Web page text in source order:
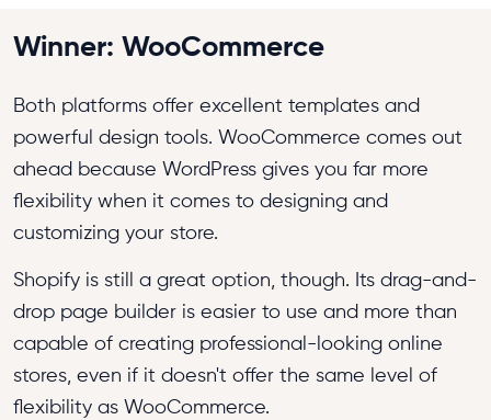
Winner: WooCommerce
Both platforms offer excellent templates and
powerful design tools. WooCommerce comes out
ahead because WordPress gives you far more
flexibility when it comes to designing and
customizing your store.
Shopify is still a great option, though. Its drag-and-
drop page builder is easier to use and more than
capable of creating professional-looking online
stores, even if it doesn't offer the same level of
flexibility as WooCommerce.